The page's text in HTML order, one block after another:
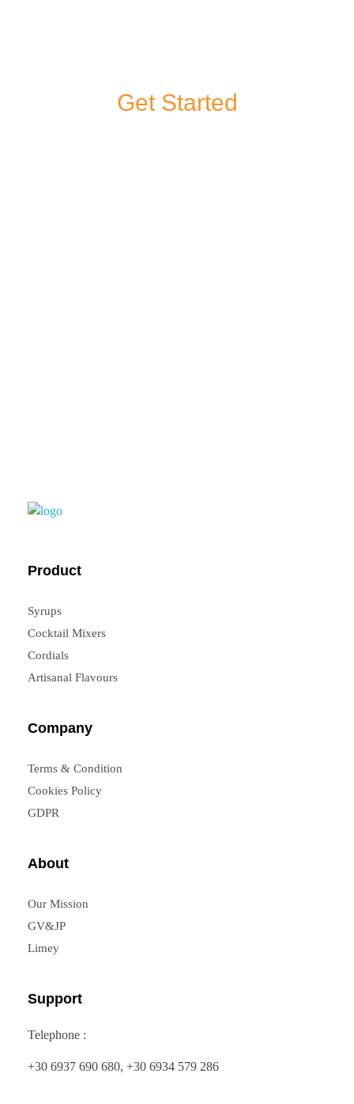
Get Started
Product
Syrups
Cocktail Mixers
Cordials
Artisanal Flavours
Company
Terms & Condition
Cookies Policy
GDPR
About
Our Mission
GV&JP
Limey
Support
Telephone :
+30 6937 690 680, +30 6934 579 286